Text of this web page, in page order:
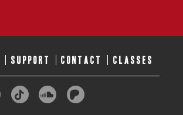
SUPPORT CONTACT CLASSES